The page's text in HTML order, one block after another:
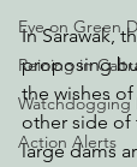
Eye on Green
Reining in
Watchdogging
Action Alerts
In Sarawak,
proposing
the wishes
other side of
large dams